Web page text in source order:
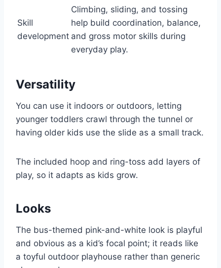
Skill
development
Climbing, sliding, and tossing
help build coordination, balance,
and gross motor skills during
everyday play.
Versatility
You can use it indoors or outdoors, letting
younger toddlers crawl through the tunnel or
having older kids use the slide as a small track.
The included hoop and ring-toss add layers of
play, so it adapts as kids grow.
Looks
The bus-themed pink-and-white look is playful
and obvious as a kid’s focal point; it reads like
a toyful outdoor playhouse rather than generic